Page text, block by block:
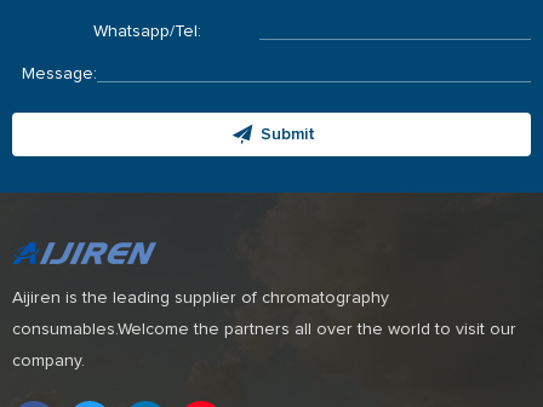
Whatsapp/Tel:
Message:
Submit
Aijiren is the leading supplier of chromatography
consumables.Welcome the partners all over the world to visit our
company.